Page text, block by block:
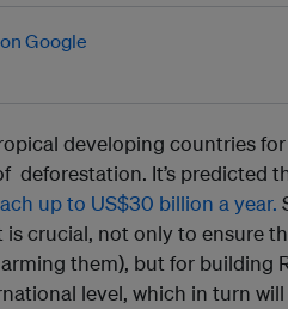
developing countries
It’s predicted
up to US$30 billion a year.
crucial, not only to ensure
them), but for building
level, which in turn